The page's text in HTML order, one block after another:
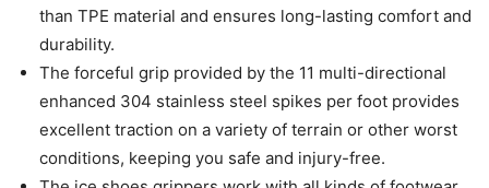
than TPE material and ensures long-lasting comfort and
durability.
The forceful grip provided by the 11 multi-directional
enhanced 304 stainless steel spikes per foot provides
excellent traction on a variety of terrain or other worst
conditions, keeping you safe and injury-free.